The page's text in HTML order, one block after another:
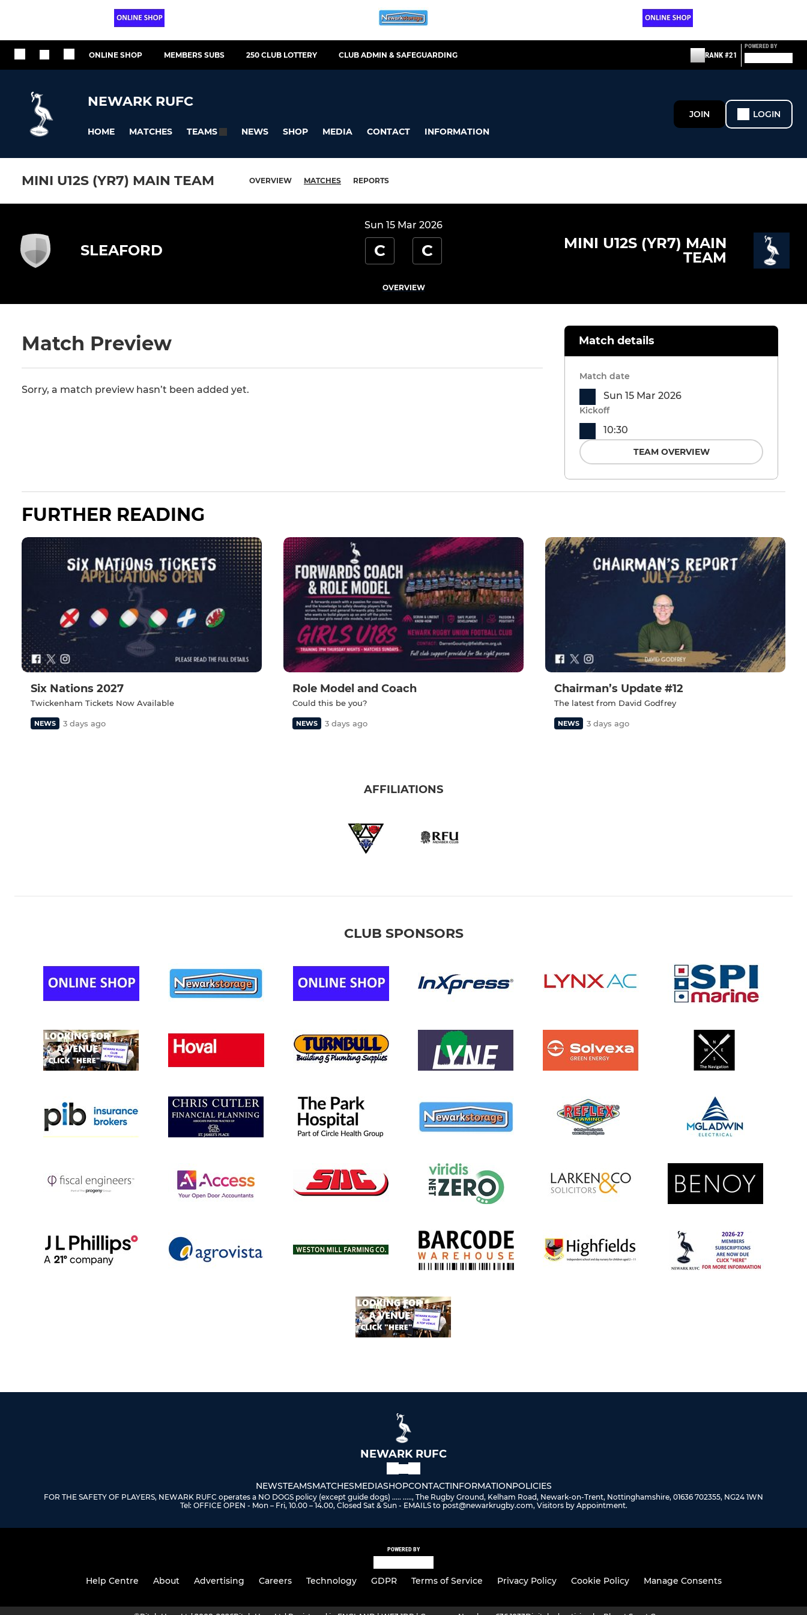
ONLINE SHOP MEMBERS SUBS 250 CLUB LOTTERY CLUB ADMIN & SAFEGUARDING RANK #21
POWERED BY
NEWARK RUFC
HOME MATCHES TEAMS NEWS SHOP MEDIA CONTACT INFORMATION
JOIN LOGIN
MINI U12S (YR7) MAIN TEAM OVERVIEW MATCHES REPORTS
Sun 15 Mar 2026
SLEAFORD C C
MINI U12S (YR7) MAIN
TEAM
OVERVIEW
Match Preview
Sorry, a match preview hasn’t been added yet.
Match details
Match date
Sun 15 Mar 2026
Kickoff
10:30
TEAM OVERVIEW
FURTHER READING
Six Nations 2027
Twickenham Tickets Now Available
NEWS 3 days ago
Role Model and Coach
Could this be you?
NEWS 3 days ago
Chairman’s Update #12
The latest from David Godfrey
NEWS 3 days ago
AFFILIATIONS
CLUB SPONSORS
NEWARK RUFC
NEWSTEAMSMATCHESMEDIASHOPCONTACTINFORMATIONPOLICIES
FOR THE SAFETY OF PLAYERS, NEWARK RUFC operates a NO DOGS policy (except guide dogs) ..... ....., The Rugby Ground, Kelham Road, Newark-on-Trent, Nottinghamshire, 01636 702355, NG24 1WN
Tel: OFFICE OPEN - Mon – Fri, 10.00 – 14.00, Closed Sat & Sun - EMAILS to post@newarkrugby.com, Visitors by Appointment.
POWERED BY
Help Centre About Advertising Careers Technology GDPR Terms of Service Privacy Policy Cookie Policy Manage Consents